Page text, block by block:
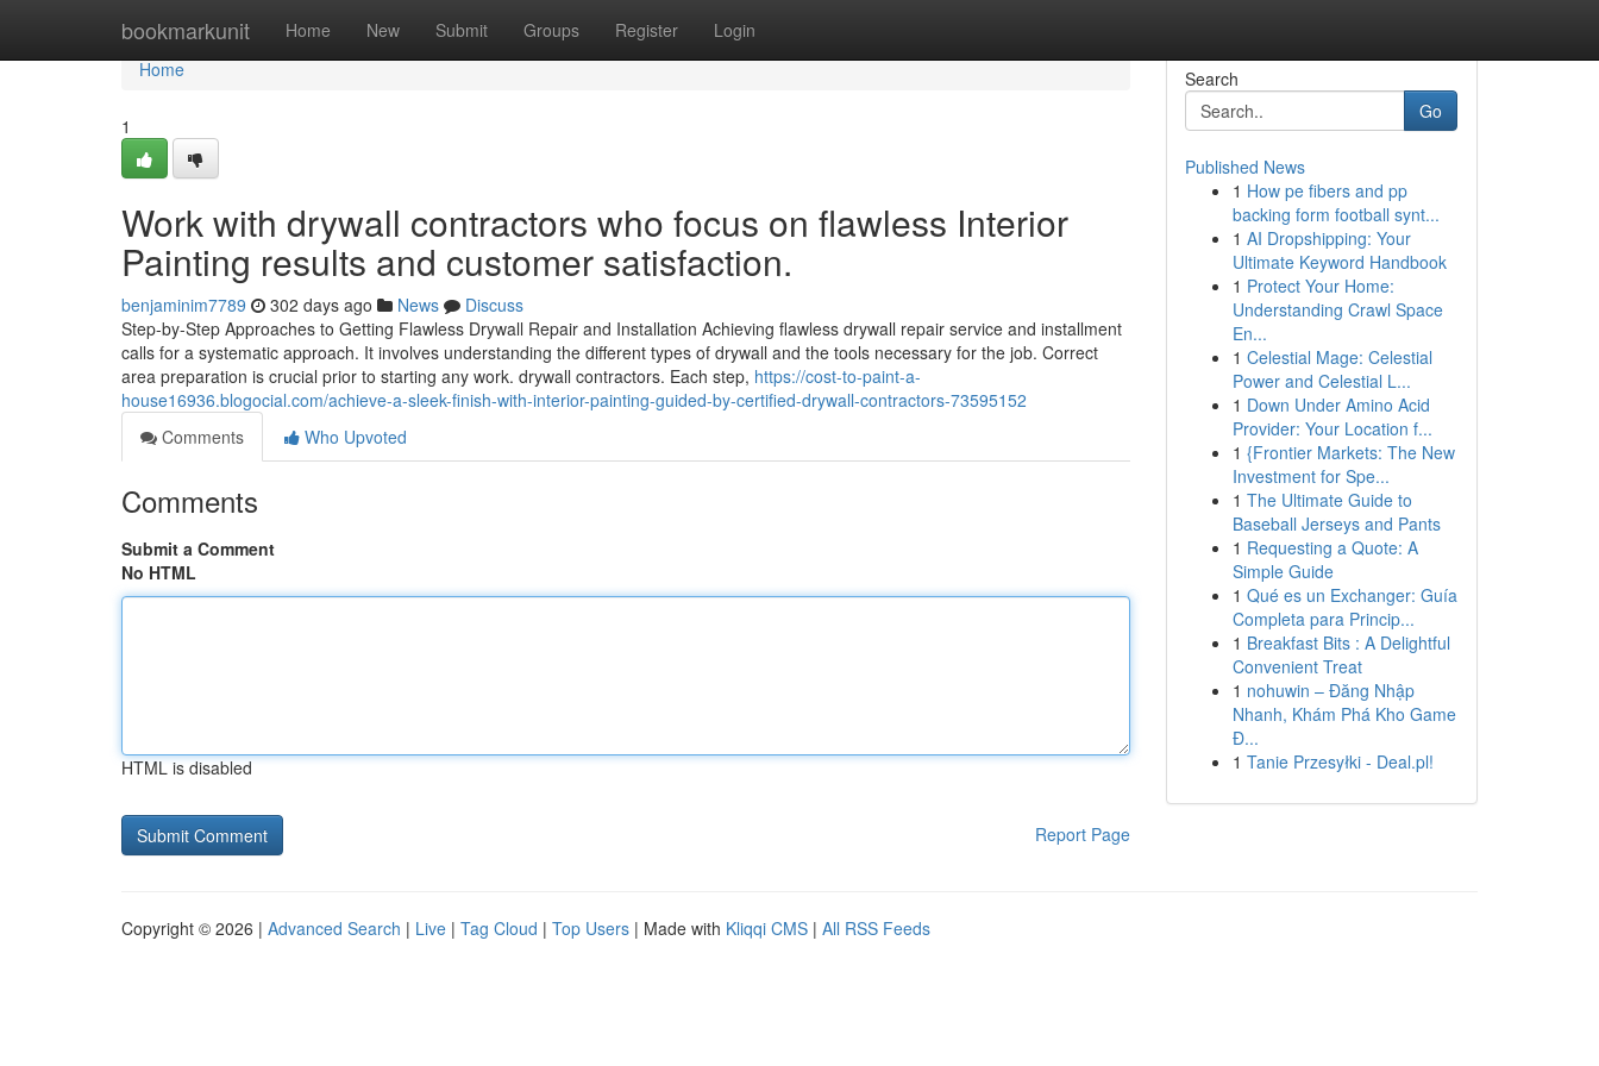
bookmarkunit Home New Submit Groups Register Login
Home
Home
1
Work with drywall contractors who focus on flawless Interior
Painting results and customer satisfaction.
benjaminim7789 302 days ago News
Discuss
Step-by-Step Approaches to Getting Flawless Drywall Repair and Installation Achieving flawless drywall repair service and installment
calls for a systematic approach. It involves understanding the different types of drywall and the tools necessary for the job. Correct
area preparation is crucial prior to starting any work. drywall contractors. Each step, https://cost-to-paint-a-
house16936.blogocial.com/achieve-a-sleek-finish-with-interior-painting-guided-by-certified-drywall-contractors-73595152
Comments
Who Upvoted
Comments
Submit a Comment
No HTML
HTML is disabled
Report Page
Search
Go
Published News
1 How pe fibers and pp
backing form football synt...
1 AI Dropshipping: Your
Ultimate Keyword Handbook
1 Protect Your Home:
Understanding Crawl Space
En...
1 Celestial Mage: Celestial
Power and Celestial L...
1 Down Under Amino Acid
Provider: Your Location f...
1 {Frontier Markets: The New
Investment for Spe...
1 The Ultimate Guide to
Baseball Jerseys and Pants
1 Requesting a Quote: A
Simple Guide
1 Qué es un Exchanger: Guía
Completa para Princip...
1 Breakfast Bits : A Delightful
Convenient Treat
1 nohuwin – Đăng Nhập
Nhanh, Khám Phá Kho Game
Đ...
1 Tanie Przesyłki - Deal.pl!
Copyright © 2026 | Advanced Search | Live | Tag Cloud | Top Users | Made with Kliqqi CMS | All RSS Feeds